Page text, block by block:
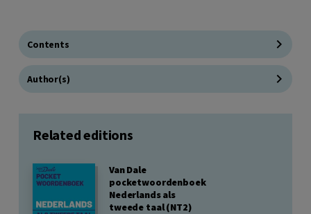
Contents
Author(s)
Related editions
Van Dale
pocketwoordenboek
Nederlands als
tweede taal (NT2)